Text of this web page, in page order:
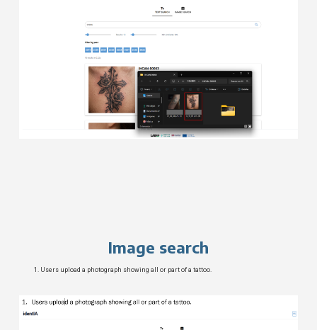
Image search
Users upload a photograph showing all or part of a tattoo.